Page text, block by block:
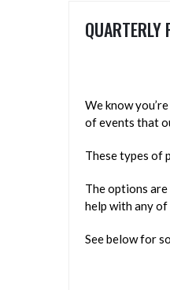
QUARTERLY
We know
of events that
These types of
The options
help with any
See below for